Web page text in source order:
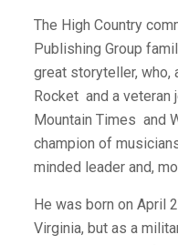
The High Country
Publishing Group
great storyteller, who,
Rocket and a veteran
Mountain Times and
champion of
minded leader and,
He was born on April
Virginia, but as a